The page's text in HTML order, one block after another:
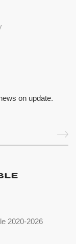
on update.
2020-2026